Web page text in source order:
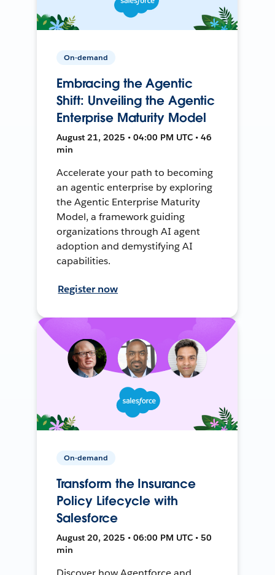
On-demand
Embracing the Agentic
Shift: Unveiling the Agentic
Enterprise Maturity Model
August 21, 2025 • 04:00 PM UTC • 46
min
Accelerate your path to becoming
an agentic enterprise by exploring
the Agentic Enterprise Maturity
Model, a framework guiding
organizations through AI agent
adoption and demystifying AI
capabilities.
Register now
On-demand
Transform the Insurance
Policy Lifecycle with
Salesforce
August 20, 2025 • 06:00 PM UTC • 50
min